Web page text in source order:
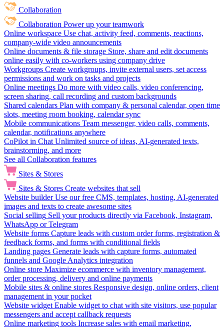
Collaboration
Collaboration Power up your teamwork
Online workspace Use chat, activity feed, comments, reactions,
company-wide video announcements
Online documents & file storage Store, share and edit documents
online easily with co-workers using company drive
Workgroups Create workgroups, invite external users, set access
permissions and work on tasks and projects
Online meetings Do more with video calls, video conferencing,
screen sharing, call recording and custom backgrounds
Shared calendars Plan with company & personal calendar, open time
slots, meeting room booking, calendar sync
Mobile communications Team messenger, video calls, comments,
calendar, notifications anywhere
CoPilot in Chat Unlimited source of ideas, AI-generated texts,
brainstorming, and more
See all Collaboration features
Sites & Stores
Sites & Stores Create websites that sell
Website builder Use our free CMS, templates, hosting, AI-generated
images and texts to create awesome sites
Social selling Sell your products directly via Facebook, Instagram,
WhatsApp or Telegram
Website forms Capture leads with custom order forms, registration &
feedback forms, and forms with conditional fields
Landing pages Generate leads with capture forms, automated
funnels and Google Analytics integration
Online store Maximize ecommerce with inventory management,
order processing, delivery and online payments
Mobile sites & online stores Responsive design, online orders, client
management in your pocket
Website widget Enable widget to chat with site visitors, use popular
messengers and accept callback requests
Online marketing tools Increase sales with email marketing,